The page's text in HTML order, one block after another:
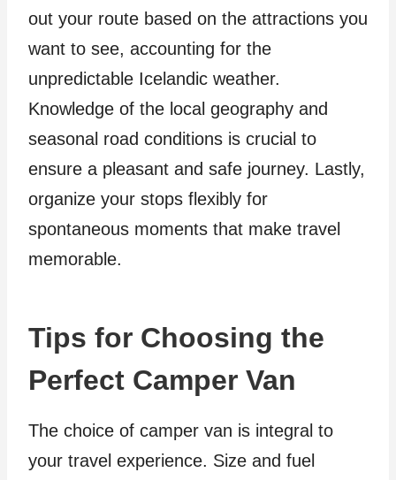
out your route based on the attractions you
want to see, accounting for the
unpredictable Icelandic weather.
Knowledge of the local geography and
seasonal road conditions is crucial to
ensure a pleasant and safe journey. Lastly,
organize your stops flexibly for
spontaneous moments that make travel
memorable.
Tips for Choosing the
Perfect Camper Van
The choice of camper van is integral to
your travel experience. Size and fuel